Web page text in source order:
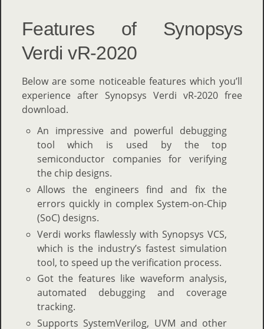
Features of Synopsys
Verdi vR-2020
Below are some noticeable features which you’ll
experience after Synopsys Verdi vR-2020 free
download.
An impressive and powerful debugging
tool which is used by the top
semiconductor companies for verifying
the chip designs.
Allows the engineers find and fix the
errors quickly in complex System-on-Chip
(SoC) designs.
Verdi works flawlessly with Synopsys VCS,
which is the industry’s fastest simulation
tool, to speed up the verification process.
Got the features like waveform analysis,
automated debugging and coverage
tracking.
Supports SystemVerilog, UVM and other